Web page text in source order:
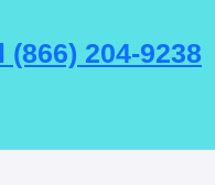
(866) 204-9238